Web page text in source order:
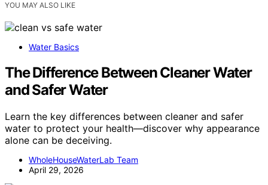
YOU MAY ALSO LIKE
Water Basics
The Difference Between Cleaner Water
and Safer Water
Learn the key differences between cleaner and safer
water to protect your health—discover why appearance
alone can be deceiving.
WholeHouseWaterLab Team
April 29, 2026